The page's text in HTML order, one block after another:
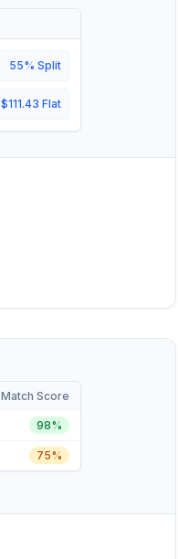
55% Split
$111.43 Flat
Match Score
98%
75%